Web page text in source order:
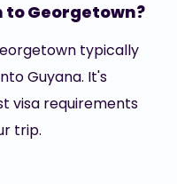
Georgetown?
typically
Guyana. It's
visa requirements
trip.